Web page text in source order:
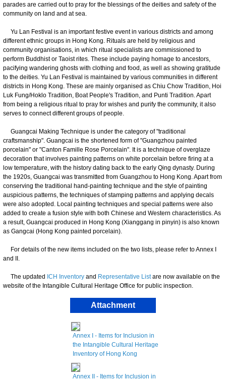
parades are carried out to pray for the blessings of the deities and safety of the
community on land and at sea.
Yu Lan Festival is an important festive event in various districts and among
different ethnic groups in Hong Kong. Rituals are held by religious and
community organisations, in which ritual specialists are commissioned to
perform Buddhist or Taoist rites. These include paying homage to ancestors,
pacifying wandering ghosts with clothing and food, as well as showing gratitude
to the deities. Yu Lan Festival is maintained by various communities in different
districts in Hong Kong. These are mainly organised as Chiu Chow Tradition, Hoi
Luk Fung/Hoklo Tradition, Boat People's Tradition, and Punti Tradition. Apart
from being a religious ritual to pray for wishes and purify the community, it also
serves to connect different groups of people.
Guangcai Making Technique is under the category of "traditional
craftsmanship". Guangcai is the shortened form of "Guangzhou painted
porcelain" or "Canton Famille Rose Porcelain". It is a technique of overglaze
decoration that involves painting patterns on white porcelain before firing at a
low temperature, with the history dating back to the early Qing dynasty. During
the 1920s, Guangcai was transmitted from Guangzhou to Hong Kong. Apart from
conserving the traditional hand-painting technique and the style of painting
auspicious patterns, the techniques of stamping patterns and applying decals
were also adopted. Local painting techniques and special patterns were also
added to create a fusion style with both Chinese and Western characteristics. As
a result, Guangcai produced in Hong Kong (Xianggang in pinyin) is also known
as Gangcai (Hong Kong painted porcelain).
For details of the new items included on the two lists, please refer to Annex I
and II.
The updated ICH Inventory and Representative Listare now available on the
website of the Intangible Cultural Heritage Office for public inspection.
Attachment
Annex I - Items for Inclusion in
the Intangible Cultural Heritage
Inventory of Hong Kong
Annex II - Items for Inclusion in